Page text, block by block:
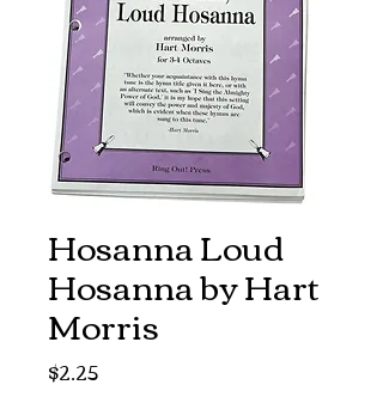
Hosanna Loud
Hosanna by Hart
Morris
$2.25Price